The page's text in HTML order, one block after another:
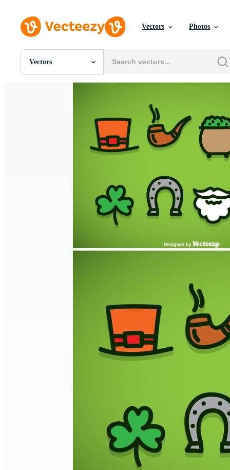
Vectors Photos
Vectors
All Images